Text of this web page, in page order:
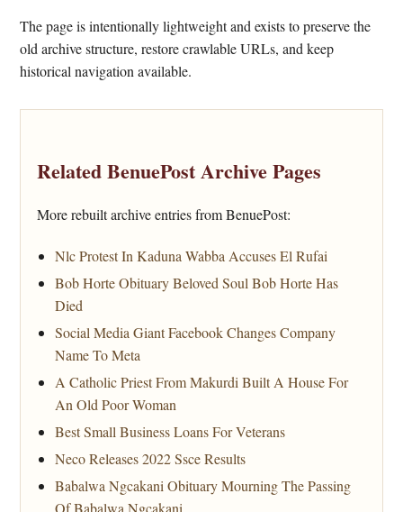
The page is intentionally lightweight and exists to preserve the
old archive structure, restore crawlable URLs, and keep
historical navigation available.
Related BenuePost Archive Pages
More rebuilt archive entries from BenuePost:
Nlc Protest In Kaduna Wabba Accuses El Rufai
Bob Horte Obituary Beloved Soul Bob Horte Has
Died
Social Media Giant Facebook Changes Company
Name To Meta
A Catholic Priest From Makurdi Built A House For
An Old Poor Woman
Best Small Business Loans For Veterans
Neco Releases 2022 Ssce Results
Babalwa Ngcakani Obituary Mourning The Passing
Of Babalwa Ngcakani